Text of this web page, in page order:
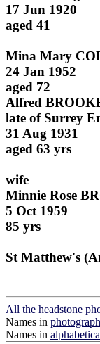
17 Jun 1920
aged 41
Mina Mary
24 Jan 1952
aged 72
Alfred
late of Surrey
31 Aug 1931
aged 63 yrs
wife
Minnie Rose
5 Oct 1959
85 yrs
St Matthew's
All the headstone
Names in
Names in